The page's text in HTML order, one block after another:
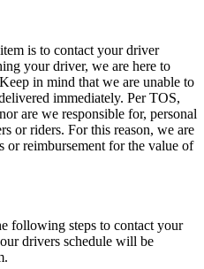
is to contact your driver
your driver, we are here to
in mind that we are unable to
immediately. Per TOS,
are we responsible for, personal
or riders. For this reason, we are
or reimbursement for the value of
following steps to contact your
drivers schedule will be